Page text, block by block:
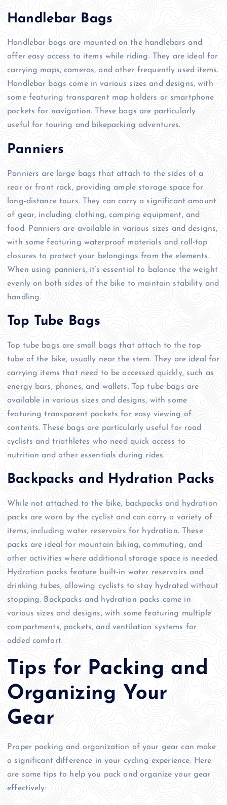
Handlebar Bags
Handlebar bags are mounted on the handlebars and
offer easy access to items while riding. They are ideal for
carrying maps, cameras, and other frequently used items.
Handlebar bags come in various sizes and designs, with
some featuring transparent map holders or smartphone
pockets for navigation. These bags are particularly
useful for touring and bikepacking adventures.
Panniers
Panniers are large bags that attach to the sides of a
rear or front rack, providing ample storage space for
long-distance tours. They can carry a significant amount
of gear, including clothing, camping equipment, and
food. Panniers are available in various sizes and designs,
with some featuring waterproof materials and roll-top
closures to protect your belongings from the elements.
When using panniers, it’s essential to balance the weight
evenly on both sides of the bike to maintain stability and
handling.
Top Tube Bags
Top tube bags are small bags that attach to the top
tube of the bike, usually near the stem. They are ideal for
carrying items that need to be accessed quickly, such as
energy bars, phones, and wallets. Top tube bags are
available in various sizes and designs, with some
featuring transparent pockets for easy viewing of
contents. These bags are particularly useful for road
cyclists and triathletes who need quick access to
nutrition and other essentials during rides.
Backpacks and Hydration Packs
While not attached to the bike, backpacks and hydration
packs are worn by the cyclist and can carry a variety of
items, including water reservoirs for hydration. These
packs are ideal for mountain biking, commuting, and
other activities where additional storage space is needed.
Hydration packs feature built-in water reservoirs and
drinking tubes, allowing cyclists to stay hydrated without
stopping. Backpacks and hydration packs come in
various sizes and designs, with some featuring multiple
compartments, pockets, and ventilation systems for
added comfort.
Tips for Packing and
Organizing Your
Gear
Proper packing and organization of your gear can make
a significant difference in your cycling experience. Here
are some tips to help you pack and organize your gear
effectively: